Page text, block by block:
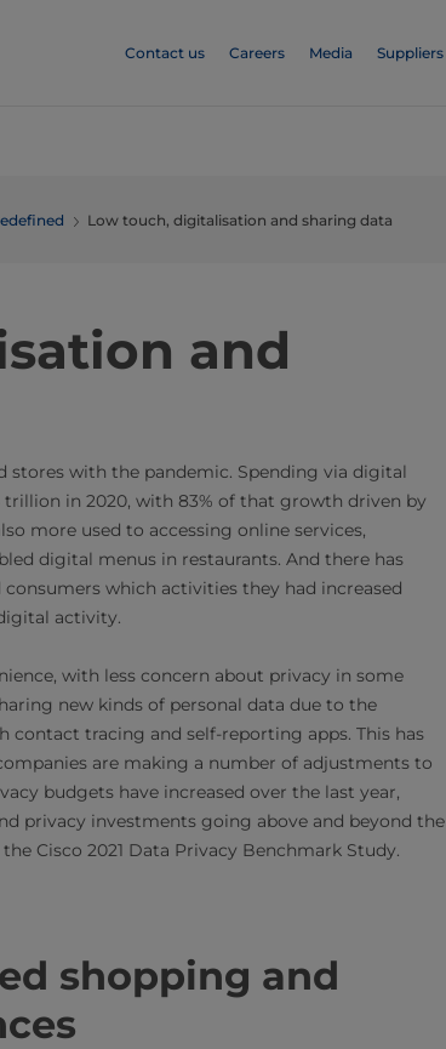
Contact us Careers Media Suppliers
Low touch, digitalisation and sharing data
and
stores with the pandemic. Spending via digital
in 2020, with 83% of that growth driven by
more used to accessing online services,
digital menus in restaurants. And there has
which activities they had increased
activity.
with less concern about privacy in some
new kinds of personal data due to the
tracing and self-reporting apps. This has
are making a number of adjustments to
budgets have increased over the last year,
privacy investments going above and beyond the
Cisco 2021 Data Privacy Benchmark Study.
shopping and